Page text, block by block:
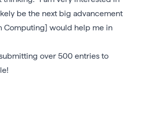
be the next big advancement
Computing] would help me in
over 500 entries to